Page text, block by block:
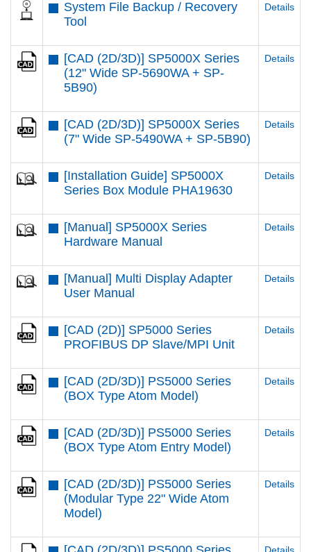
System File Backup / Recovery
Tool
Details
[CAD (2D/3D)] SP5000X Series
(12" Wide SP-5690WA + SP-
5B90)
Details
[CAD (2D/3D)] SP5000X Series
(7" Wide SP-5490WA + SP-5B90)
Details
[Installation Guide] SP5000X
Series Box Module PHA19630
Details
[Manual] SP5000X Series
Hardware Manual
Details
[Manual] Multi Display Adapter
User Manual
Details
[CAD (2D)] SP5000 Series
PROFIBUS DP Slave/MPI Unit
Details
[CAD (2D/3D)] PS5000 Series
(BOX Type Atom Model)
Details
[CAD (2D/3D)] PS5000 Series
(BOX Type Atom Entry Model)
Details
[CAD (2D/3D)] PS5000 Series
(Modular Type 22" Wide Atom
Model)
Details